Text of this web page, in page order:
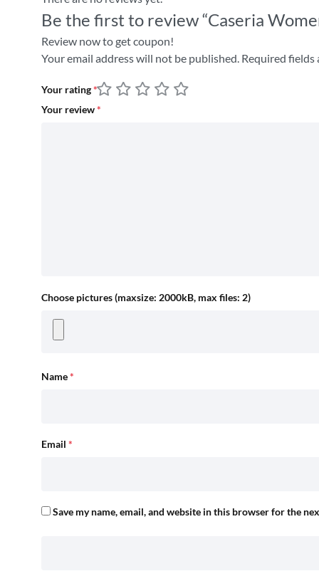
Be the first to review “Caseria
Review now to get coupon!
Your email address will not be published. Required fields
Your rating*
Your review*
Choose pictures (maxsize: 2000kB, max files: 2)
Name*
Email *
Save my name, email, and website in this browser for the